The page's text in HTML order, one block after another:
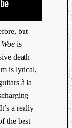
but
Woe is
death
is lyrical,
à la
a really
the best
Review
Music
Music
Review
Science
updates
Theory
Weekly